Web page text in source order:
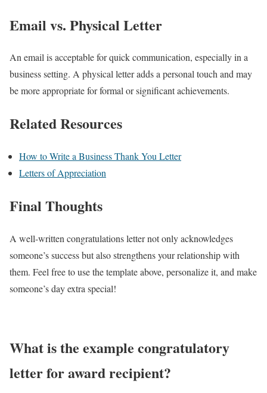
Email vs. Physical Letter
An email is acceptable for quick communication, especially in a
business setting. A physical letter adds a personal touch and may
be more appropriate for formal or significant achievements.
Related Resources
How to Write a Business Thank You Letter
Letters of Appreciation
Final Thoughts
A well-written congratulations letter not only acknowledges
someone’s success but also strengthens your relationship with
them. Feel free to use the template above, personalize it, and make
someone’s day extra special!
What is the example congratulatory
letter for award recipient?